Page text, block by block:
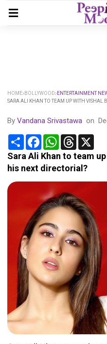
HOME BOLLYWOOD
ENTERTAINMENT
SARA ALI KHAN TO TEAM UP WITH VISHAL
By Vandana Srivastawa on
Share FacebookWhatsApp
Threads
Sara Ali Khan to team
his next directorial?